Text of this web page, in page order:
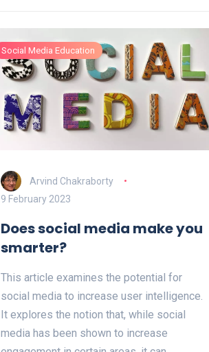
as successful as intended. Despite this,
the NYT still remains influential, and some
have argued that its outlook on the future
is still positive. Ultimately, the future of
the NYT will depend on its ability to adapt
to the changing media landscape and the
Social Media Education
Arvind Chakraborty
9 February 2023
Does social media make you
smarter?
This article examines the potential for
social media to increase user intelligence.
It explores the notion that, while social
media has been shown to increase